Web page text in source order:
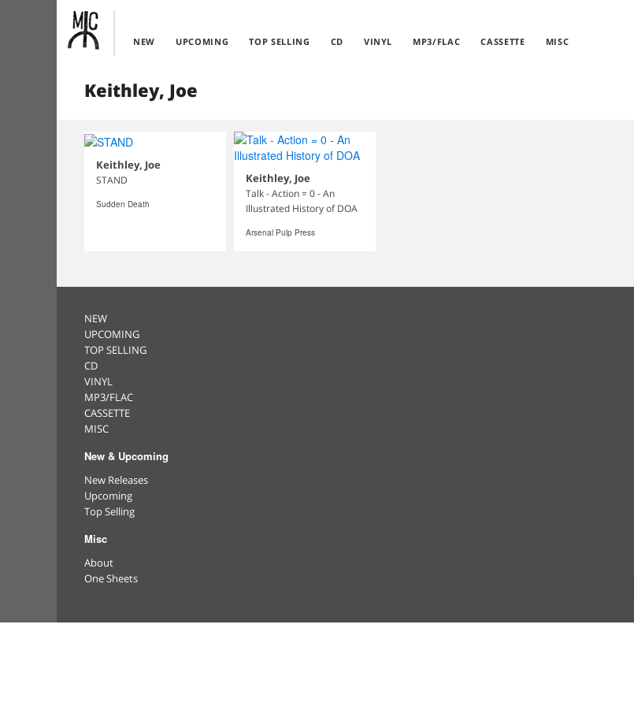
NEW UPCOMING TOP SELLING CD VINYL MP3/FLAC CASSETTE MISC
Keithley, Joe
Keithley, Joe
STAND
Sudden Death
Keithley, Joe
Talk - Action = 0 - An
Illustrated History of DOA
Arsenal Pulp Press
NEW
UPCOMING
TOP SELLING
CD
VINYL
MP3/FLAC
CASSETTE
MISC
New & Upcoming
New Releases
Upcoming
Top Selling
Misc
About
One Sheets